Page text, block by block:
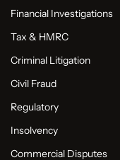
Financial Investigations
Tax & HMRC
Criminal Litigation
Civil Fraud
Regulatory
Insolvency
Commercial Disputes